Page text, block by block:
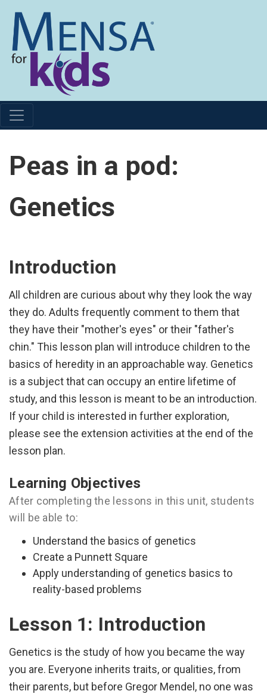
Peas in a pod:
Genetics
Introduction
All children are curious about why they look the way
they do. Adults frequently comment to them that
they have their "mother's eyes" or their "father's
chin." This lesson plan will introduce children to the
basics of heredity in an approachable way. Genetics
is a subject that can occupy an entire lifetime of
study, and this lesson is meant to be an introduction.
If your child is interested in further exploration,
please see the extension activities at the end of the
lesson plan.
Learning Objectives
After completing the lessons in this unit, students
will be able to:
Understand the basics of genetics
Create a Punnett Square
Apply understanding of genetics basics to
reality-based problems
Lesson 1: Introduction
Genetics is the study of how you became the way
you are. Everyone inherits traits, or qualities, from
their parents, but before Gregor Mendel, no one was